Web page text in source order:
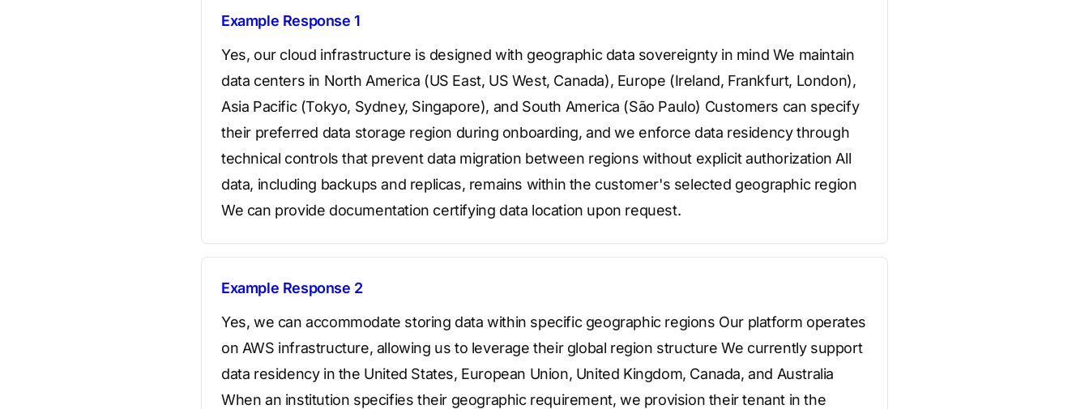
Example Response 1
Yes, our cloud infrastructure is designed with geographic data sovereignty in mind We maintain
data centers in North America (US East, US West, Canada), Europe (Ireland, Frankfurt, London),
Asia Pacific (Tokyo, Sydney, Singapore), and South America (São Paulo) Customers can specify
their preferred data storage region during onboarding, and we enforce data residency through
technical controls that prevent data migration between regions without explicit authorization All
data, including backups and replicas, remains within the customer's selected geographic region
We can provide documentation certifying data location upon request.
Example Response 2
Yes, we can accommodate storing data within specific geographic regions Our platform operates
on AWS infrastructure, allowing us to leverage their global region structure We currently support
data residency in the United States, European Union, United Kingdom, Canada, and Australia
When an institution specifies their geographic requirement, we provision their tenant in the